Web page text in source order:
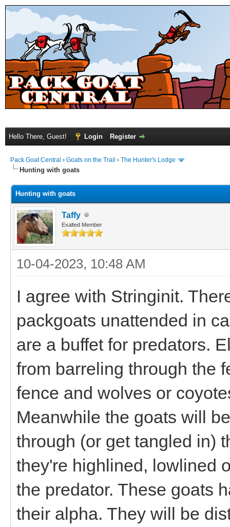
Hello There, Guest! Login Register
Pack Goat Central › Goats on the Trail › The Hunter's Lodge
Hunting with goats
Hunting with goats
Taffy
Exalted Member
10-04-2023, 10:48 AM
I agree with Stringinit.
packgoats unattended in
are a buffet for predators.
from barreling through the
fence and wolves or
Meanwhile the goats will
through (or get tangled in)
they're highlined, lowlined
the predator. These goats
their alpha. They will be